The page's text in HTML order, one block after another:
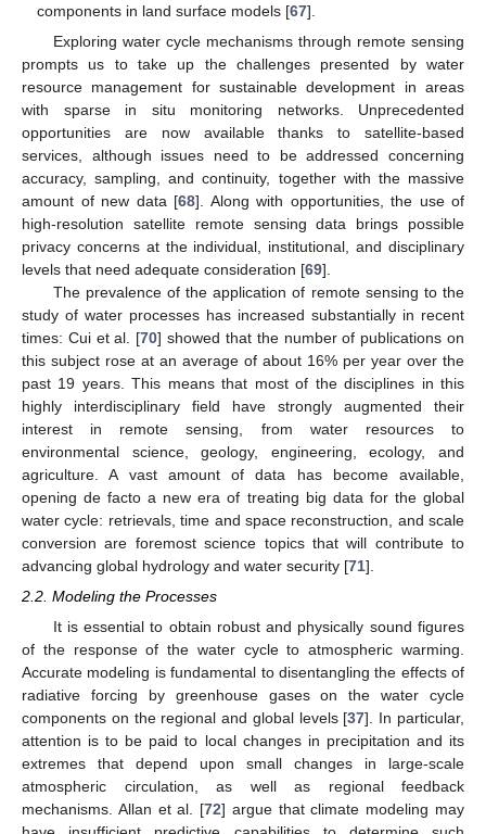
components in land surface models [67].
Exploring water cycle mechanisms through remote sensing
prompts us to take up the challenges presented by water
resource management for sustainable development in areas
with sparse in situ monitoring networks. Unprecedented
opportunities are now available thanks to satellite-based
services, although issues need to be addressed concerning
accuracy, sampling, and continuity, together with the massive
amount of new data [68]. Along with opportunities, the use of
high-resolution satellite remote sensing data brings possible
privacy concerns at the individual, institutional, and disciplinary
levels that need adequate consideration [69].
The prevalence of the application of remote sensing to the
study of water processes has increased substantially in recent
times: Cui et al. [70] showed that the number of publications on
this subject rose at an average of about 16% per year over the
past 19 years. This means that most of the disciplines in this
highly interdisciplinary field have strongly augmented their
interest in remote sensing, from water resources to
environmental science, geology, engineering, ecology, and
agriculture. A vast amount of data has become available,
opening de facto a new era of treating big data for the global
water cycle: retrievals, time and space reconstruction, and scale
conversion are foremost science topics that will contribute to
advancing global hydrology and water security [71].
2.2. Modeling the Processes
It is essential to obtain robust and physically sound figures
of the response of the water cycle to atmospheric warming.
Accurate modeling is fundamental to disentangling the effects of
radiative forcing by greenhouse gases on the water cycle
components on the regional and global levels [37]. In particular,
attention is to be paid to local changes in precipitation and its
extremes that depend upon small changes in large-scale
atmospheric circulation, as well as regional feedback
mechanisms. Allan et al. [72] argue that climate modeling may